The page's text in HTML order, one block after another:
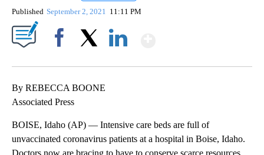
Published September 2, 2021 11:11 PM
By REBECCA BOONE
Associated Press
BOISE, Idaho (AP) — Intensive care beds are full of
unvaccinated coronavirus patients at a hospital in Boise, Idaho.